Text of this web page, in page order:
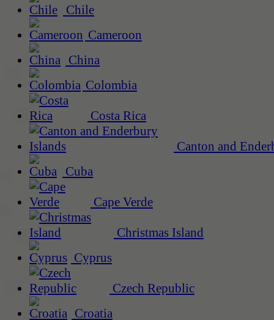
Chile
Cameroon
China
Colombia
Costa Rica
Canton and
Cuba
Cape Verde
Christmas Island
Cyprus
Czech Republic
Croatia